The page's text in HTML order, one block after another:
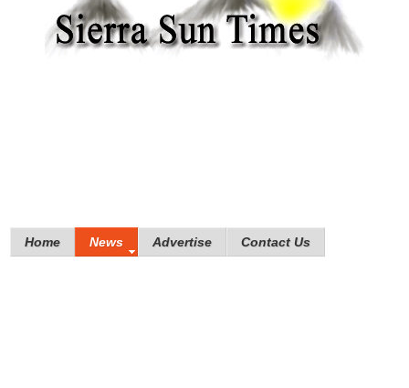
Home News Advertise Contact Us